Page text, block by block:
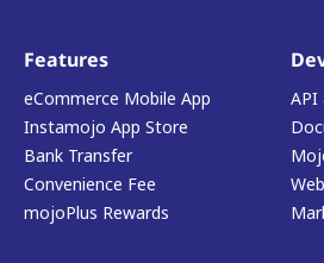
Features
eCommerce Mobile App
Instamojo App Store
Bank Transfer
Convenience Fee
mojoPlus Rewards
API